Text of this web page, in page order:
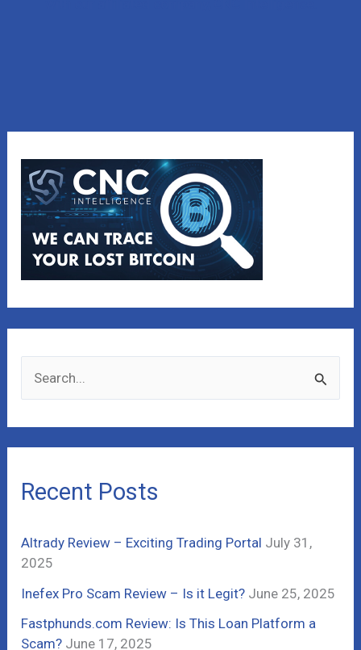
e
a
r
o
r
:
Recent Posts
Altrady Review – Exciting Trading Portal July 31,
2025
Inefex Pro Scam Review – Is it Legit? June 25, 2025
Fastphunds.com Review: Is This Loan Platform a
Scam? June 17, 2025